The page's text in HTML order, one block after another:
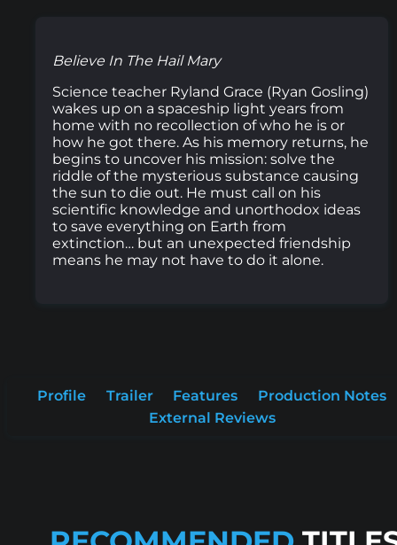
Believe In The Hail Mary
Science teacher Ryland Grace (Ryan Gosling)
wakes up on a spaceship light years from
home with no recollection of who he is or
how he got there. As his memory returns, he
begins to uncover his mission: solve the
riddle of the mysterious substance causing
the sun to die out. He must call on his
scientific knowledge and unorthodox ideas
to save everything on Earth from
extinction… but an unexpected friendship
means he may not have to do it alone.
Profile Trailer Features
Production Notes
External Reviews